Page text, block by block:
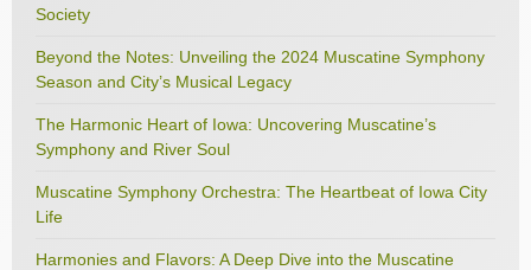
Society
Beyond the Notes: Unveiling the 2024 Muscatine Symphony
Season and City’s Musical Legacy
The Harmonic Heart of Iowa: Uncovering Muscatine’s
Symphony and River Soul
Muscatine Symphony Orchestra: The Heartbeat of Iowa City
Life
Harmonies and Flavors: A Deep Dive into the Muscatine